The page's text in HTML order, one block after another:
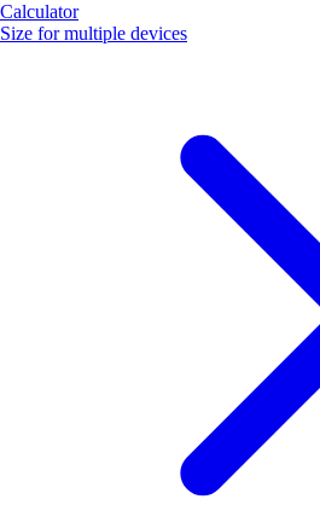
Calculator
Size for multiple devices